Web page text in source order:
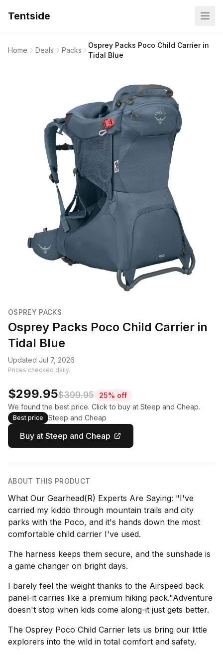
Tentside
Home Deals Packs
Osprey Packs Poco Child Carrier in
Tidal Blue
OSPREY PACKS
Osprey Packs Poco Child Carrier in
Tidal Blue
Updated Jul 7, 2026
Prices checked daily.
$299.95$399.95
25% off
We found the best price. Click to buy at Steep and Cheap.
Best price Steep and Cheap
Buy at Steep and Cheap
ABOUT THIS PRODUCT
What Our Gearhead(R) Experts Are Saying: "I've
carried my kiddo through mountain trails and city
parks with the Poco, and it's hands down the most
comfortable child carrier I've used.
The harness keeps them secure, and the sunshade is
a game changer on bright days.
I barely feel the weight thanks to the Airspeed back
panel-it carries like a premium hiking pack."Adventure
doesn't stop when kids come along-it just gets better.
The Osprey Poco Child Carrier lets us bring our little
explorers into the wild in total comfort and safety.